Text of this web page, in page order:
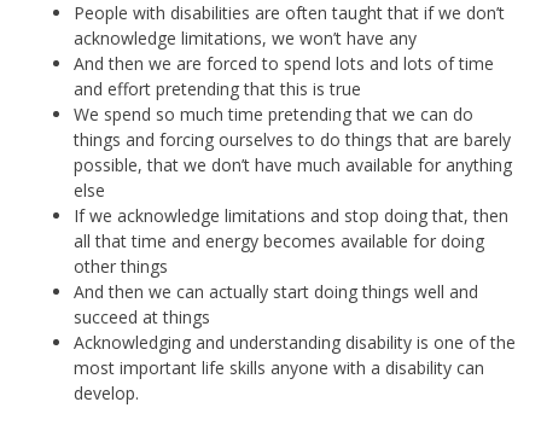
People with disabilities are often taught that if we don’t
acknowledge limitations, we won’t have any
And then we are forced to spend lots and lots of time
and effort pretending that this is true
We spend so much time pretending that we can do
things and forcing ourselves to do things that are barely
possible, that we don’t have much available for anything
else
If we acknowledge limitations and stop doing that, then
all that time and energy becomes available for doing
other things
And then we can actually start doing things well and
succeed at things
Acknowledging and understanding disability is one of the
most important life skills anyone with a disability can
develop.